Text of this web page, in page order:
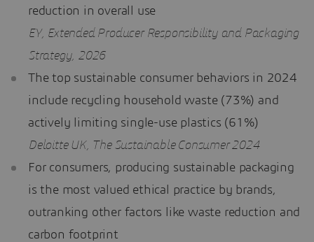
reduction in overall use
EY, Extended Producer Responsibility and Packaging
Strategy, 2026
The top sustainable consumer behaviors in 2024
include recycling household waste (73%) and
actively limiting single-use plastics (61%)
Deloitte UK, The Sustainable Consumer 2024
For consumers, producing sustainable packaging
is the most valued ethical practice by brands,
outranking other factors like waste reduction and
carbon footprint